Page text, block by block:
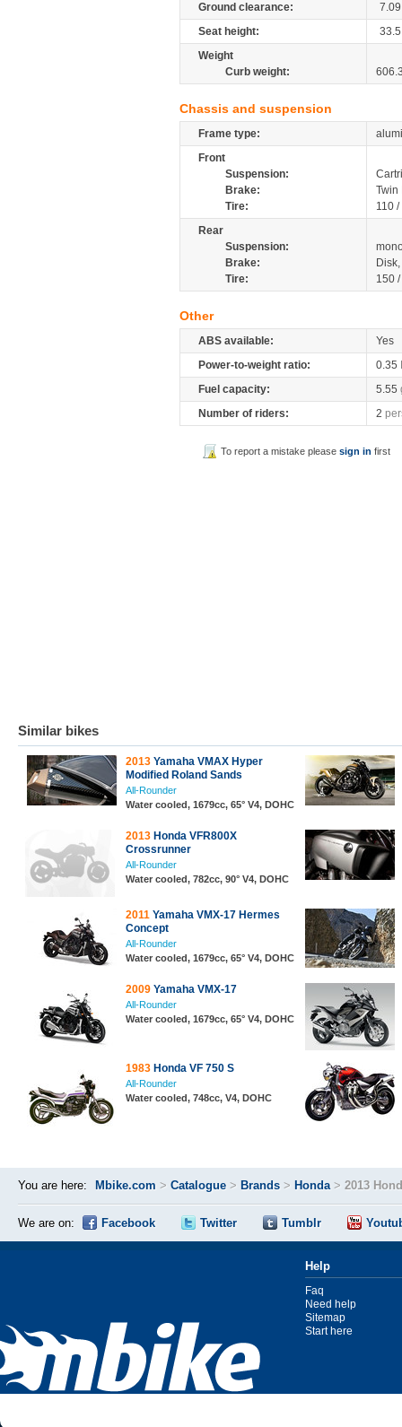
Ground clearance:
7.09
Seat height:
33.5
Weight
Curb weight:
Chassis and suspension
Frame type:
Front
Suspension:
Brake:
Tire:
110
Rear
Suspension:
Brake:
Tire:
150
Other
ABS available:
Yes
Power-to-weight ratio:
0.35
Fuel capacity:
5.55
Number of riders:
2
To report a mistake pleasesign in first
Similar bikes
2013 Yamaha VMAX Hyper
Modified Roland Sands
All-Rounder
Water cooled, 1679cc, 65° V4, DOHC
2013 Honda VFR800X
Crossrunner
All-Rounder
Water cooled, 782cc, 90° V4, DOHC
2011 Yamaha VMX-17 Hermes
Concept
All-Rounder
Water cooled, 1679cc, 65° V4, DOHC
2009 Yamaha VMX-17
All-Rounder
Water cooled, 1679cc, 65° V4, DOHC
1983 Honda VF 750 S
All-Rounder
Water cooled, 748cc, V4, DOHC
You are here: Mbike.com > Catalogue > Brands > Honda> 2013
We are on: Facebook Twitter Tumblr
Help
Faq
Need help
Sitemap
Start here